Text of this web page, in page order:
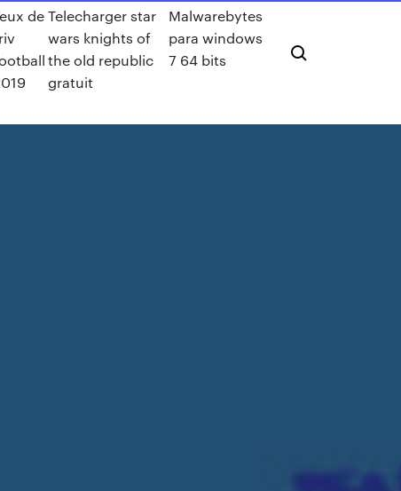
deTelecharger star
wars knights of
the old republic
gratuit
Malwarebytes
para windows
7 64 bits